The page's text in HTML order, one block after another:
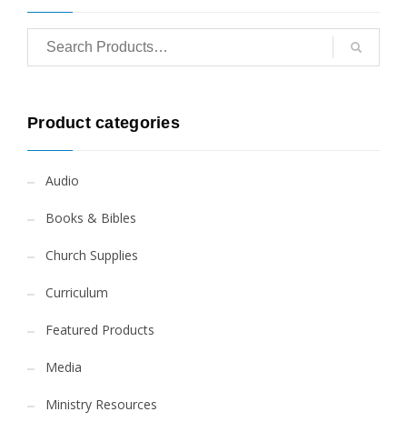
Product categories
Audio
Books & Bibles
Church Supplies
Curriculum
Featured Products
Media
Ministry Resources